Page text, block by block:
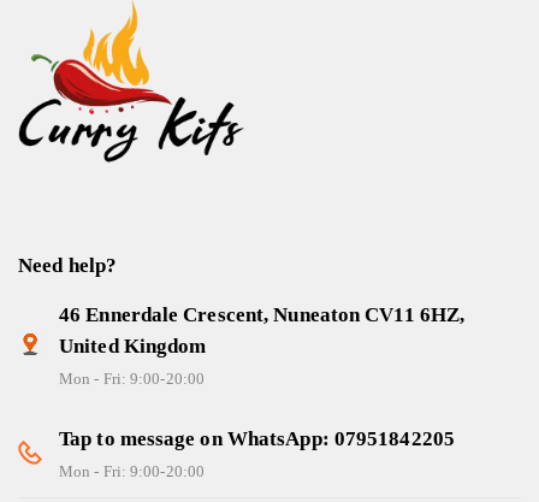
Need help?
46 Ennerdale Crescent, Nuneaton CV11 6HZ,
United Kingdom
Mon - Fri: 9:00-20:00
Tap to message on WhatsApp: 07951842205
Mon - Fri: 9:00-20:00